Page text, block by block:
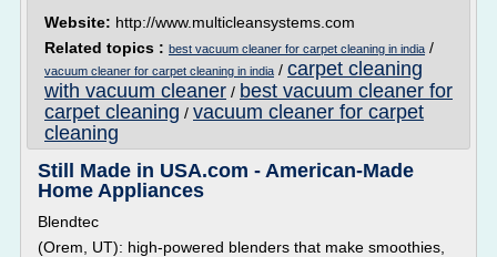
Website: http://www.multicleansystems.com
Related topics : best vacuum cleaner for carpet cleaning in india /
vacuum cleaner for carpet cleaning in india / carpet cleaning
with vacuum cleaner / best vacuum cleaner for
carpet cleaning / vacuum cleaner for carpet
cleaning
Still Made in USA.com - American-Made
Home Appliances
Blendtec
(Orem, UT): high-powered blenders that make smoothies,